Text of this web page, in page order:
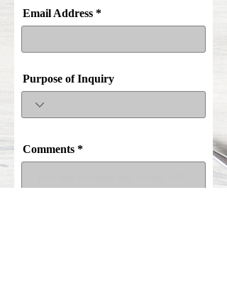
Email Address
Purpose of Inquiry
Comments